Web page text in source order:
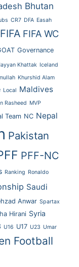
Bhutan
CR7 DFA Easah
FIFA FIFA WC
Governance
Khattak Iceland
Khurshid Alam
Local Maldives
Rasheed MVP
Team NC Nepal
Pakistan
PFF-NC
Ranking Ronaldo
Saudi
Anwar Spartax
Hirani Syria
U16 U17 U23 Umar
Football